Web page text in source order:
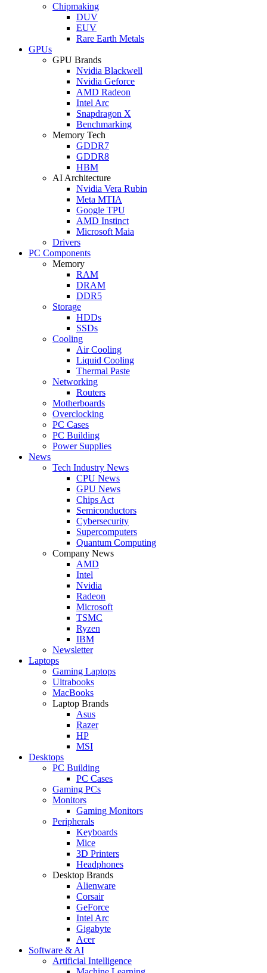
Chipmaking
DUV
EUV
Rare Earth Metals
GPUs
GPU Brands
Nvidia Blackwell
Nvidia Geforce
AMD Radeon
Intel Arc
Snapdragon X
Benchmarking
Memory Tech
GDDR7
GDDR8
HBM
AI Architecture
Nvidia Vera Rubin
Meta MTIA
Google TPU
AMD Instinct
Microsoft Maia
Drivers
PC Components
Memory
RAM
DRAM
DDR5
Storage
HDDs
SSDs
Cooling
Air Cooling
Liquid Cooling
Thermal Paste
Networking
Routers
Motherboards
Overclocking
PC Cases
PC Building
Power Supplies
News
Tech Industry News
CPU News
GPU News
Chips Act
Semiconductors
Cybersecurity
Supercomputers
Quantum Computing
Company News
AMD
Intel
Nvidia
Radeon
Microsoft
TSMC
Ryzen
IBM
Newsletter
Laptops
Gaming Laptops
Ultrabooks
MacBooks
Laptop Brands
Asus
Razer
HP
MSI
Desktops
PC Building
PC Cases
Gaming PCs
Monitors
Gaming Monitors
Peripherals
Keyboards
Mice
3D Printers
Headphones
Desktop Brands
Alienware
Corsair
GeForce
Intel Arc
Gigabyte
Acer
Software & AI
Artificial Intelligence